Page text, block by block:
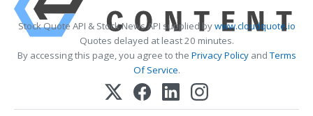
Stock Quote API & Stock News API supplied bywww.cloudquote.io
Quotes delayed at least 20 minutes.
By accessing this page, you agree to the Privacy PolicyandTerms
Of Service.